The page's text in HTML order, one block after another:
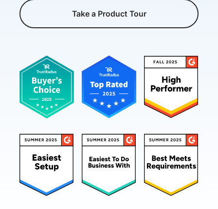
Take a Product Tour